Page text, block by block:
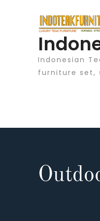
Indonesian
furniture set,